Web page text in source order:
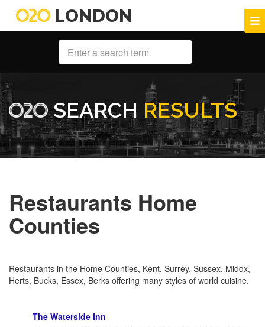
LONDON
SEARCH RESULTS
Restaurants Home
Counties
Restaurants in the Home Counties, Kent, Surrey, Sussex, Middx,
Herts, Bucks, Essex, Berks offering many styles of world cuisine.
The Waterside Inn